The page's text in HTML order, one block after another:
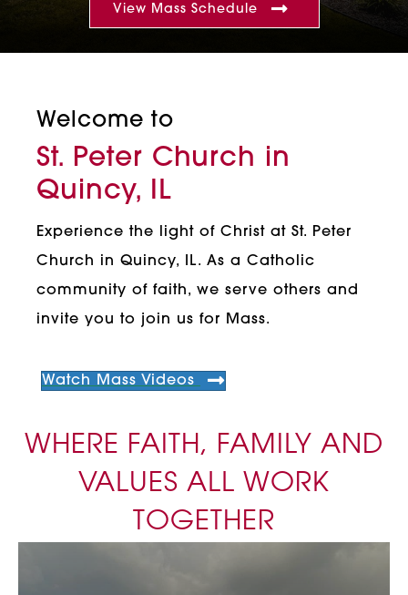
View Mass Schedule
Welcome to
St. Peter Church in
Quincy, IL
Experience the light of Christ at St. Peter
Church in Quincy, IL. As a Catholic
community of faith, we serve others and
invite you to join us for Mass.
Watch Mass Videos
WHERE FAITH, FAMILY AND
VALUES ALL WORK
TOGETHER